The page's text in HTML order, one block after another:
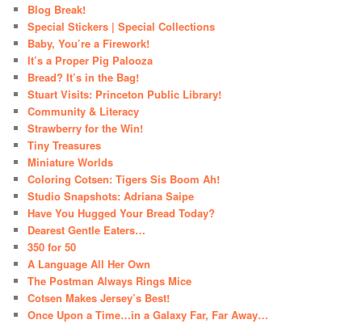
Blog Break!
Special Stickers | Special Collections
Baby, You’re a Firework!
It’s a Proper Pig Palooza
Bread? It’s in the Bag!
Stuart Visits: Princeton Public Library!
Community & Literacy
Strawberry for the Win!
Tiny Treasures
Miniature Worlds
Coloring Cotsen: Tigers Sis Boom Ah!
Studio Snapshots: Adriana Saipe
Have You Hugged Your Bread Today?
Dearest Gentle Eaters…
350 for 50
A Language All Her Own
The Postman Always Rings Mice
Cotsen Makes Jersey’s Best!
Once Upon a Time…in a Galaxy Far, Far Away…